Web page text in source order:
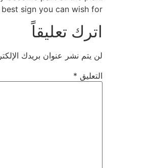
sign you can wish for.
اترك تعليقاً
لن يتم نشر عنوان بريدك
التعليق *